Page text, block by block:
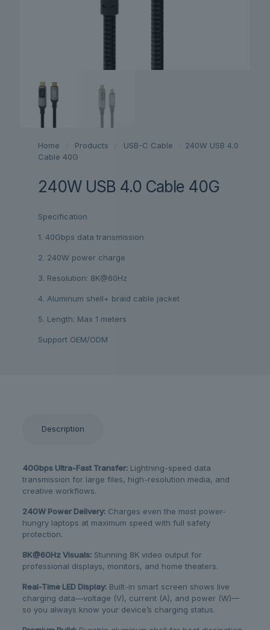
Home Products USB-C Cable
240W USB 4.0
Cable 40G
240W USB 4.0 Cable 40G
Specification
1. 40Gbps data transmission
2. 240W power charge
3. Resolution: 8K@60Hz
4. Aluminum shell+ braid cable jacket
5. Length: Max 1 meters
Support OEM/ODM
Description
40Gbps Ultra-Fast Transfer:Lightning-speed data
transmission for large files, high-resolution media, and
creative workflows.
240W Power Delivery:Charges even the most power-
hungry laptops at maximum speed with full safety
protection.
8K@60Hz Visuals:Stunning 8K video output for
professional displays, monitors, and home theaters.
Real-Time LED Display:Built-in smart screen shows live
charging data—voltage (V), current (A), and power (W)—
so you always know your device’s charging status.